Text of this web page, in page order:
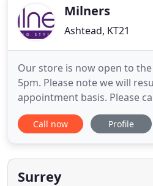
Milners
Ashtead, KT21
Our store is now open to
5pm. Please note we will
appointment basis. Please
email us at
showroom visit. We will
back at a later time. We
safe shopping
Call now Profile
Surrey